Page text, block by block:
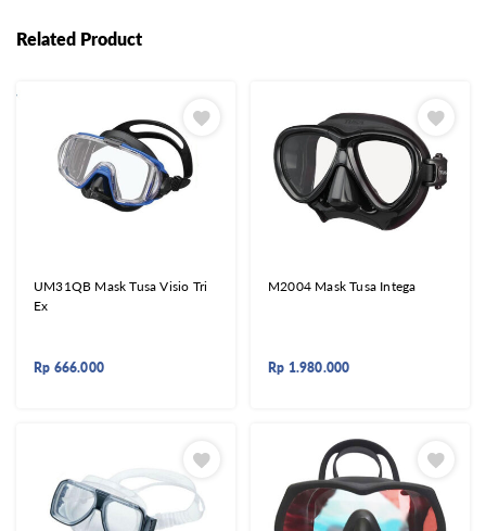
Related Product
UM31QB Mask Tusa Visio Tri
Ex
Rp 666.000
M2004 Mask Tusa Intega
Rp 1.980.000